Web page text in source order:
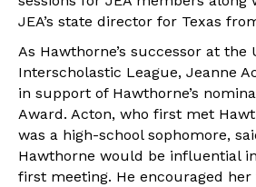
JEA’s state director for Texas
As Hawthorne’s successor at the
Interscholastic League, Jeanne
in support of Hawthorne’s
Award. Acton, who first met
was a high-school sophomore,
Hawthorne would be influential
first meeting. He encouraged